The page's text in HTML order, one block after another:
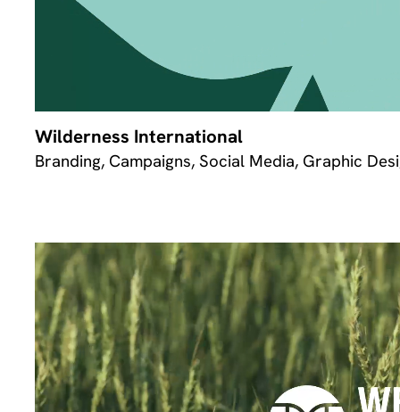
Wilderness International
Branding, Campaigns, Social Media, Graphic